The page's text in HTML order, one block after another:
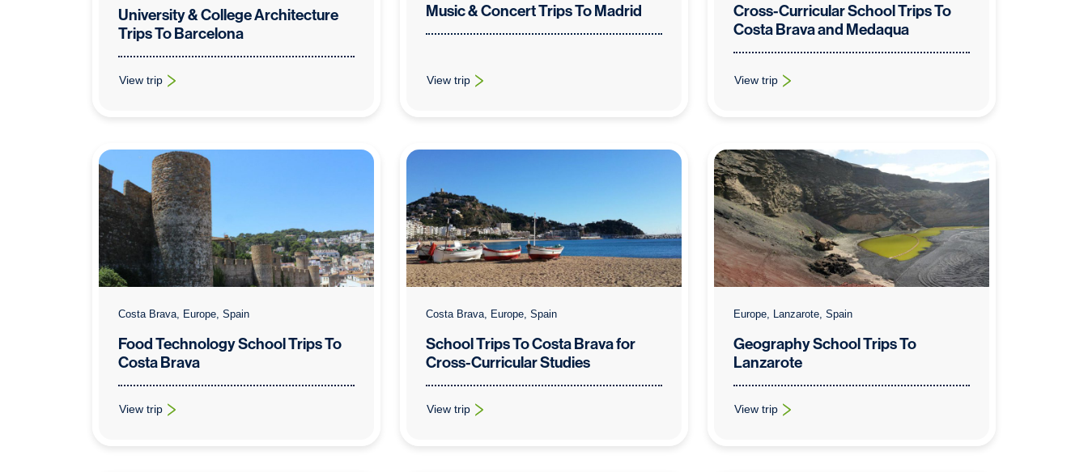
University & College Architecture
Trips To Barcelona
View trip
: University & College Architecture Trips To Barcelona
Music & Concert Trips To Madrid
View trip
: Music & Concert Trips To Madrid
Cross-Curricular School Trips To
Costa Brava and Medaqua
View trip
: Cross-Curricular School Trips To Costa Brava and Medaqua
Costa Brava, Europe, Spain
Food Technology School Trips To
Costa Brava
View trip
: Food Technology School Trips To Costa Brava
Costa Brava, Europe, Spain
School Trips To Costa Brava for
Cross-Curricular Studies
View trip
: School Trips To Costa Brava for Cross-Curricular Studies
Europe, Lanzarote, Spain
Geography School Trips To
Lanzarote
View trip
: Geography School Trips To Lanzarote